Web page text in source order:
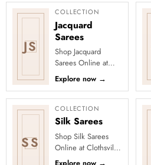
style and...
JS
COLLECTION
Jacquard
Sarees
Shop Jacquard
Sarees Online at
Clothsvilla Discover
woven texture and
refined pattern
depth. This coll...
Explore now →
SS
COLLECTION
Silk Sarees
Shop Silk Sarees
Online at Clothsvilla
Explore silk and silk-